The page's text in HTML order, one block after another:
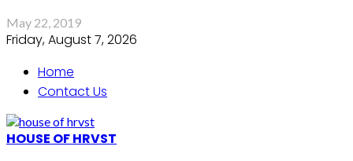
May 22, 2019
Friday, August 7, 2026
Home
Contact Us
HOUSE OF HRVST